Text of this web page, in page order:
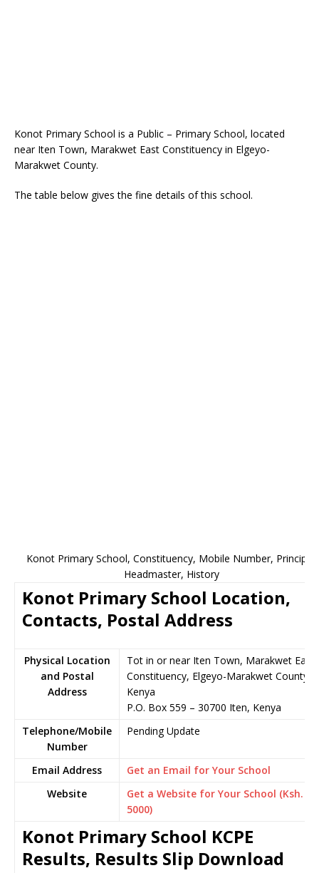
Konot Primary School is a Public – Primary School, located
near Iten Town, Marakwet East Constituency in Elgeyo-
Marakwet County.
The table below gives the fine details of this school.
Konot Primary School, Constituency, Mobile Number, Principal,
Headmaster, History
Konot Primary School Location,
Contacts, Postal Address
Physical Location
and Postal
Address
Tot in or near Iten Town, Marakwet East
Constituency, Elgeyo-Marakwet County,
Kenya
P.O. Box 559 – 30700 Iten, Kenya
Telephone/Mobile
Number
Pending Update
Email Address
Get an Email for Your School
Website
Get a Website for Your School (Ksh.
5000)
Konot Primary School KCPE
Results, Results Slip Download